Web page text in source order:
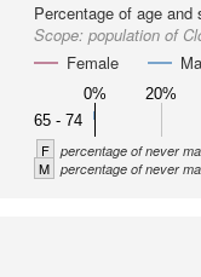
Percentage of age and
Scope: population of
Female
0% 20%
65 - 74
F percentage of never
M percentage of never